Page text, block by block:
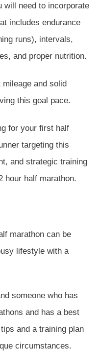
will need to incorporate
includes endurance
runs), intervals,
and proper nutrition.
and solid
this goal pace.
for your first half
targeting this
and strategic training
hour half marathon.
marathon can be
lifestyle with a
someone who has
and has a best
and a training plan
circumstances.